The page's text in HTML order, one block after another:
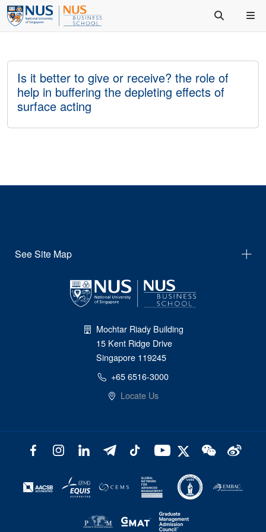
Is it better to give or receive? the role of
help in buffering the depleting effects of
surface acting
See Site Map
Mochtar Riady Building
15 Kent Ridge Drive
Singapore 119245
+65 6516-3000
Locate Us